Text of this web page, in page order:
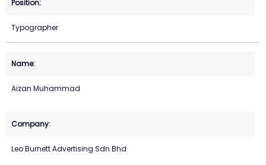
Typographer
Aizan Muhammad
Leo Burnett Advertising Sdn Bhd